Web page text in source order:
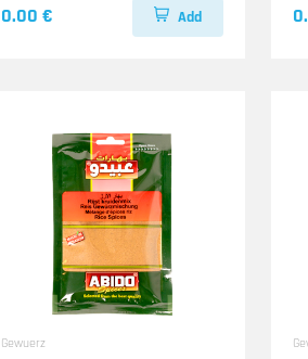
0.00 € Add
Gewuerz